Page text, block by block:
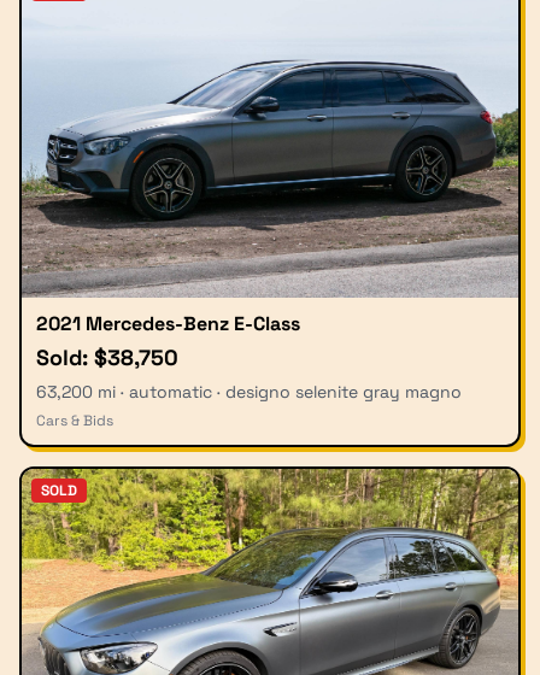
2021 Mercedes-Benz E-Class
Sold: $38,750
63,200 mi · automatic · designo selenite gray magno
Cars & Bids
SOLD